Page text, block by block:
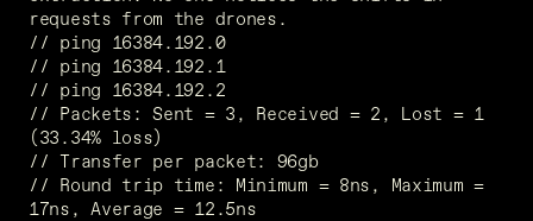
requests from the drones.
// ping 16384.192.0
// ping 16384.192.1
// ping 16384.192.2
// Packets: Sent = 3, Received = 2, Lost = 1
(33.34% loss)
// Transfer per packet: 96gb
// Round trip time: Minimum = 8ns, Maximum =
17ns, Average = 12.5ns